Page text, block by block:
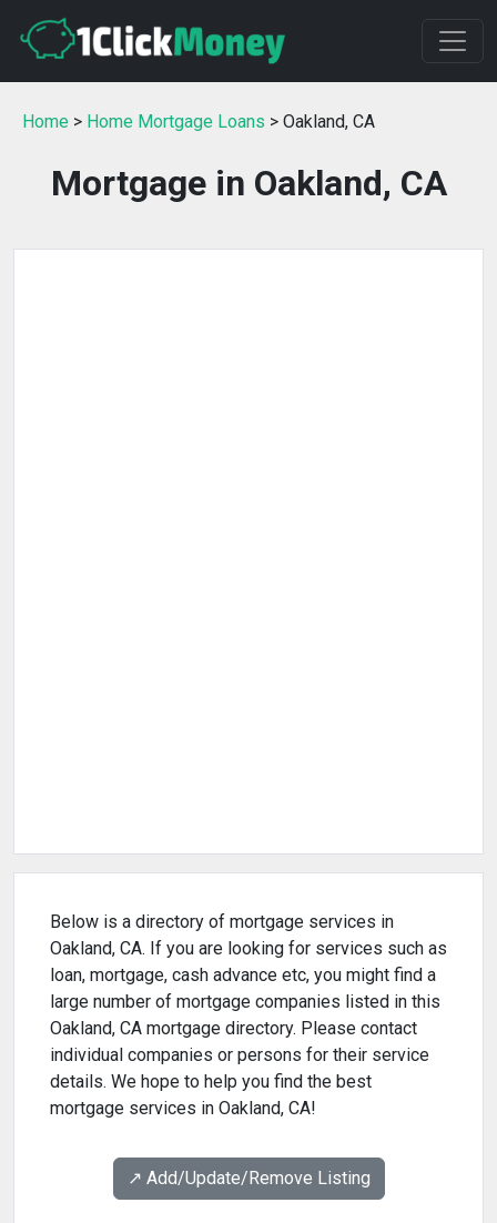
Home > Home Mortgage Loans > Oakland, CA
Mortgage in Oakland, CA
Below is a directory of mortgage services in
Oakland, CA. If you are looking for services such as
loan, mortgage, cash advance etc, you might find a
large number of mortgage companies listed in this
Oakland, CA mortgage directory. Please contact
individual companies or persons for their service
details. We hope to help you find the best
mortgage services in Oakland, CA!
↗️ Add/Update/Remove Listing